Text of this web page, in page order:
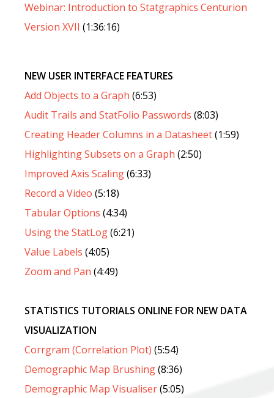
Webinar: Introduction to Statgraphics Centurion
Version XVII (1:36:16)
NEW USER INTERFACE FEATURES
Add Objects to a Graph (6:53)
Audit Trails and StatFolio Passwords (8:03)
Creating Header Columns in a Datasheet(1:59)
Highlighting Subsets on a Graph (2:50)
Improved Axis Scaling(6:33)
Record a Video (5:18)
Tabular Options (4:34)
Using the StatLog(6:21)
Value Labels (4:05)
Zoom and Pan (4:49)
STATISTICS TUTORIALS ONLINE FOR NEW DATA
VISUALIZATION
Corrgram (Correlation Plot) (5:54)
Demographic Map Brushing(8:36)
Demographic Map Visualiser(5:05)